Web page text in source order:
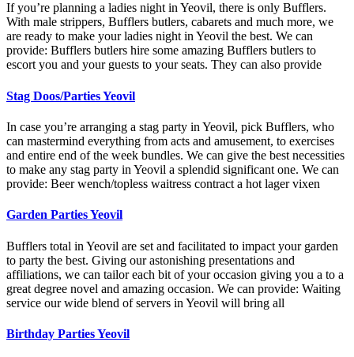
If you’re planning a ladies night in Yeovil, there is only Bufflers.
With male strippers, Bufflers butlers, cabarets and much more, we
are ready to make your ladies night in Yeovil the best. We can
provide: Bufflers butlers hire some amazing Bufflers butlers to
escort you and your guests to your seats. They can also provide
Stag Doos/Parties Yeovil
In case you’re arranging a stag party in Yeovil, pick Bufflers, who
can mastermind everything from acts and amusement, to exercises
and entire end of the week bundles. We can give the best necessities
to make any stag party in Yeovil a splendid significant one. We can
provide: Beer wench/topless waitress contract a hot lager vixen
Garden Parties Yeovil
Bufflers total in Yeovil are set and facilitated to impact your garden
to party the best. Giving our astonishing presentations and
affiliations, we can tailor each bit of your occasion giving you a to a
great degree novel and amazing occasion. We can provide: Waiting
service our wide blend of servers in Yeovil will bring all
Birthday Parties Yeovil